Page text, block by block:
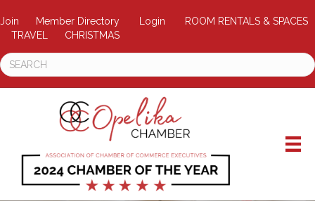
Join Member Directory Login
ROOM RENTALS & SPACES
TRAVEL
CHRISTMAS